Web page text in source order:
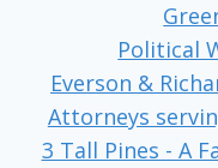
Political
Everson &
Attorneys
3 Tall Pines - A